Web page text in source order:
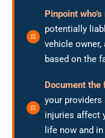
Pinpoint
potentially
vehicle owner,
based on the
Document
your
injuries affect
life now and